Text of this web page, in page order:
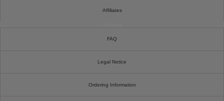
Affiliates
FAQ
Legal Notice
Ordering Information